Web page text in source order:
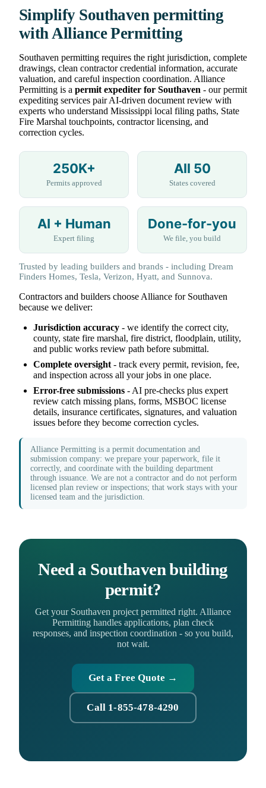
Simplify Southaven permitting
with Alliance Permitting
Southaven permitting requires the right jurisdiction, complete
drawings, clean contractor credential information, accurate
valuation, and careful inspection coordination. Alliance
Permitting is a permit expediter for Southaven - our permit
expediting services pair AI-driven document review with
experts who understand Mississippi local filing paths, State
Fire Marshal touchpoints, contractor licensing, and
correction cycles.
250K+
Permits approved
All 50
States covered
AI + Human
Expert filing
Done-for-you
We file, you build
Trusted by leading builders and brands - including Dream
Finders Homes, Tesla, Verizon, Hyatt, and Sunnova.
Contractors and builders choose Alliance for Southaven
because we deliver:
Jurisdiction accuracy - we identify the correct city,
county, state fire marshal, fire district, floodplain, utility,
and public works review path before submittal.
Complete oversight- track every permit, revision, fee,
and inspection across all your jobs in one place.
Error-free submissions - AI pre-checks plus expert
review catch missing plans, forms, MSBOC license
details, insurance certificates, signatures, and valuation
issues before they become correction cycles.
Alliance Permitting is a permit documentation and
submission company: we prepare your paperwork, file it
correctly, and coordinate with the building department
through issuance. We are not a contractor and do not perform
licensed plan review or inspections; that work stays with your
licensed team and the jurisdiction.
Need a Southaven building
permit?
Get your Southaven project permitted right. Alliance
Permitting handles applications, plan check
responses, and inspection coordination - so you build,
not wait.
Get a Free Quote →
Call 1-855-478-4290